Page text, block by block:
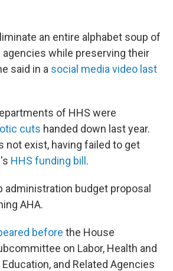
an entire alphabet soup of
while preserving their
said in a social media video last
of HHS were
cuts handed down last year.
not exist, having failed to get
HHS funding bill .
administration budget proposal
AHA.
before the House
on Labor, Health and
and Related Agencies